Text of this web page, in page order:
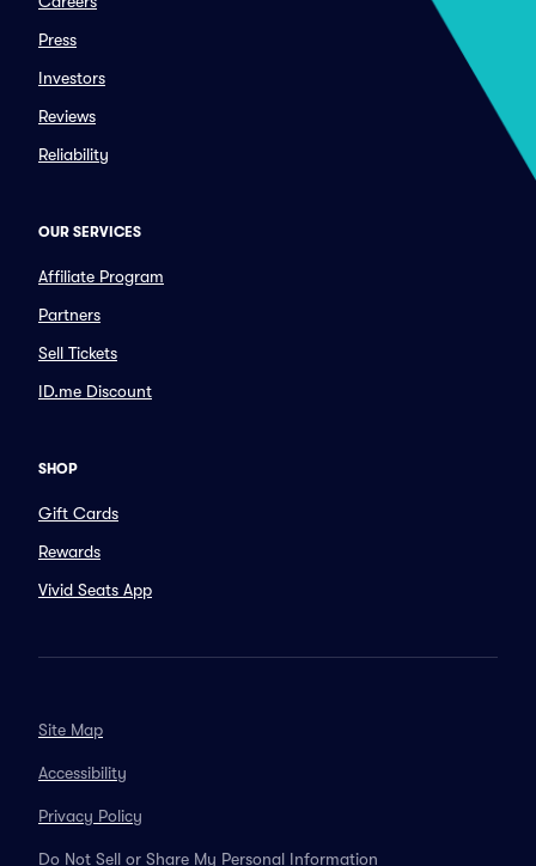
Press
Investors
Reviews
Reliability
OUR SERVICES
Affiliate Program
Partners
Sell Tickets
ID.me Discount
SHOP
Gift Cards
Rewards
Vivid Seats App
Site Map
Accessibility
Privacy Policy
Do Not Sell or Share My Personal Information